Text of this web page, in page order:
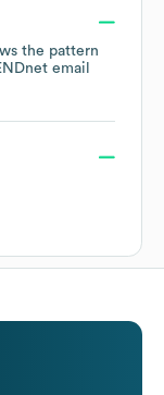
the pattern
email